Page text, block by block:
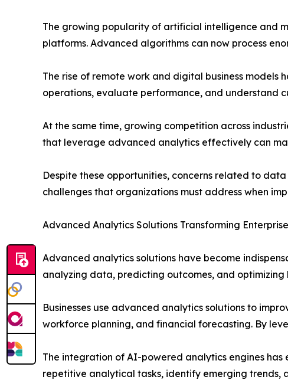
The growing popularity of artificial intelligence and
platforms. Advanced algorithms can now process
The rise of remote work and digital business
operations, evaluate performance, and understand
At the same time, growing competition across
that leverage advanced analytics effectively can
Despite these opportunities, concerns related to
challenges that organizations must address when
Advanced Analytics Solutions Transforming
Advanced analytics solutions have become
analyzing data, predicting outcomes, and optimizing
Businesses use advanced analytics solutions to
workforce planning, and financial forecasting. By
The integration of AI-powered analytics engines
repetitive analytical tasks, identify emerging